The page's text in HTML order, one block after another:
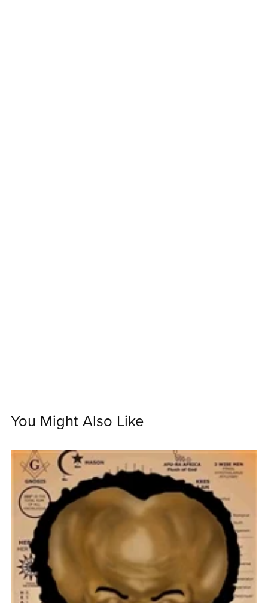
You Might Also Like